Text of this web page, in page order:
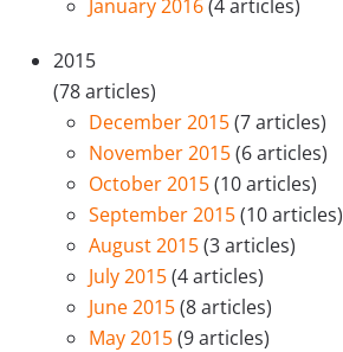
January 2016(4 articles)
2015
(78 articles)
December 2015(7 articles)
November 2015(6 articles)
October 2015(10 articles)
September 2015(10 articles)
August 2015(3 articles)
July 2015(4 articles)
June 2015(8 articles)
May 2015(9 articles)